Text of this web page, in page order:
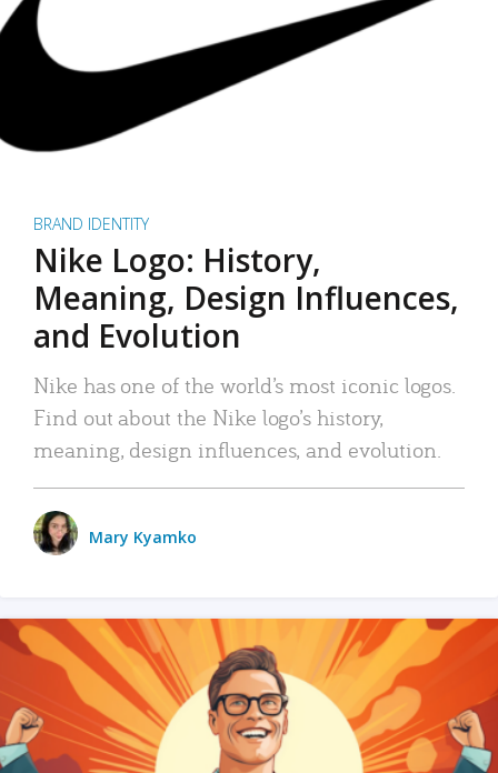
BRAND IDENTITY
Nike Logo: History,
Meaning, Design Influences,
and Evolution
Nike has one of the world’s most iconic logos.
Find out about the Nike logo’s history,
meaning, design influences, and evolution.
Mary Kyamko